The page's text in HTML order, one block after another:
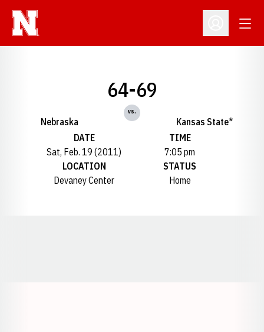
Open
Nebraska
64-69
vs.
Kansas State*
DATE
Sat, Feb. 19 (2011)
TIME
7:05 pm
LOCATION
Devaney Center
STATUS
Home